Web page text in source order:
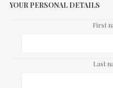
YOUR PERSONAL DETAILS
First
Last